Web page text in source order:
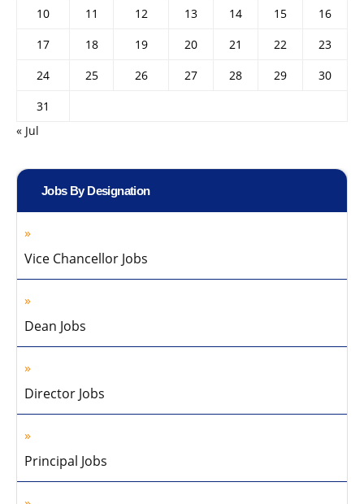
10
11 12 13 14 15
16
17
18 19 20 21 22
23
24
25 26 27 28 29
30
31
« Jul
Jobs By Designation
Vice Chancellor Jobs
Dean Jobs
Director Jobs
Principal Jobs